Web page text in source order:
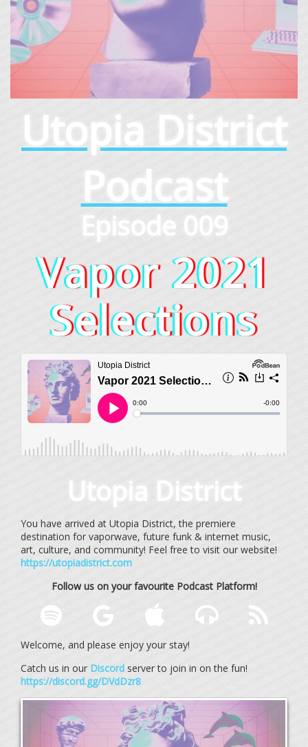
Utopia District
Podcast
Episode 009
Vapor 2021
Selections
Utopia District
You have arrived at Utopia District, the premiere
destination for vaporwave, future funk & internet music,
art, culture, and community! Feel free to visit our website!
https://utopiadistrict.com
Follow us on your favourite Podcast Platform!
Welcome, and please enjoy your stay!
Catch us in our Discord server to join in on the fun!
https://discord.gg/DVdDzr8